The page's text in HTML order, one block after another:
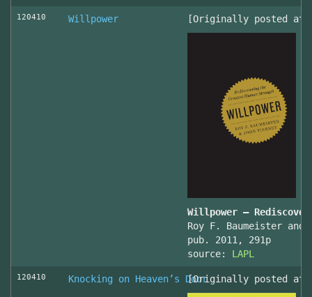
120410 Willpower [Originally posted at
Willpower –
Roy F. Baumeister and
pub. 2011, 291p
source: LAPL
120410 Knocking on Heaven’s Door[Originally posted at